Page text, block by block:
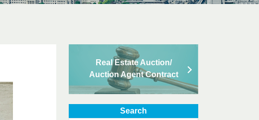
Real Estate Auction/
Auction Agent Contract
Search